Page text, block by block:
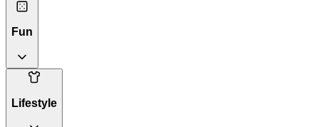
Fun
Lifestyle